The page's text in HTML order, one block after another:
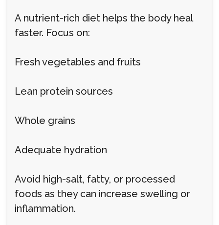
A nutrient-rich diet helps the body heal
faster. Focus on:
Fresh vegetables and fruits
Lean protein sources
Whole grains
Adequate hydration
Avoid high-salt, fatty, or processed
foods as they can increase swelling or
inflammation.